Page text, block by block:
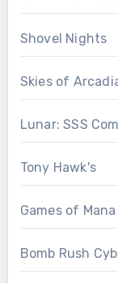
Shovel Nights
Skies of
Lunar: SSS
Tony Hawk's
Games of Mana
Bomb Rush